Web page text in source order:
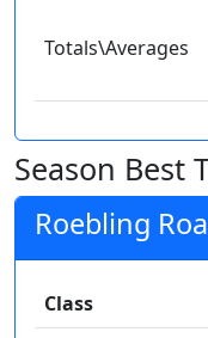
Totals\Averages
Season Best
Roebling
Class